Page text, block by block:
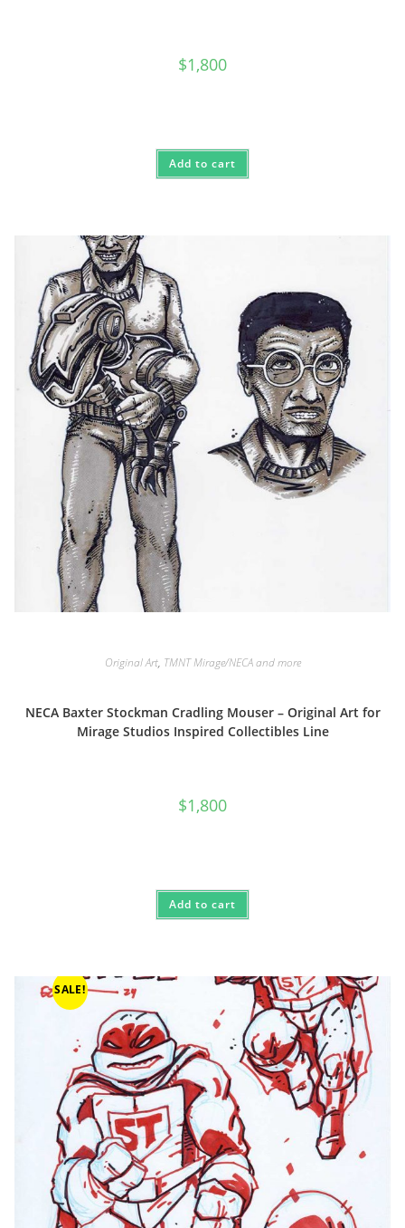
$1,800
Add to cart
Original Art, TMNT Mirage/NECA and more
NECA Baxter Stockman Cradling Mouser – Original Art for
Mirage Studios Inspired Collectibles Line
$1,800
Add to cart
SALE!